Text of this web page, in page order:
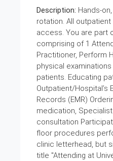
Description: Hands-
rotation. All outpatient
access. You are part
comprising of 1
Practitioner, Perform
physical
patients. Educating
Outpatient/Hospital’s
Records (EMR)
medication,
consultation
floor procedures
clinic letterhead, but
title "Attending at